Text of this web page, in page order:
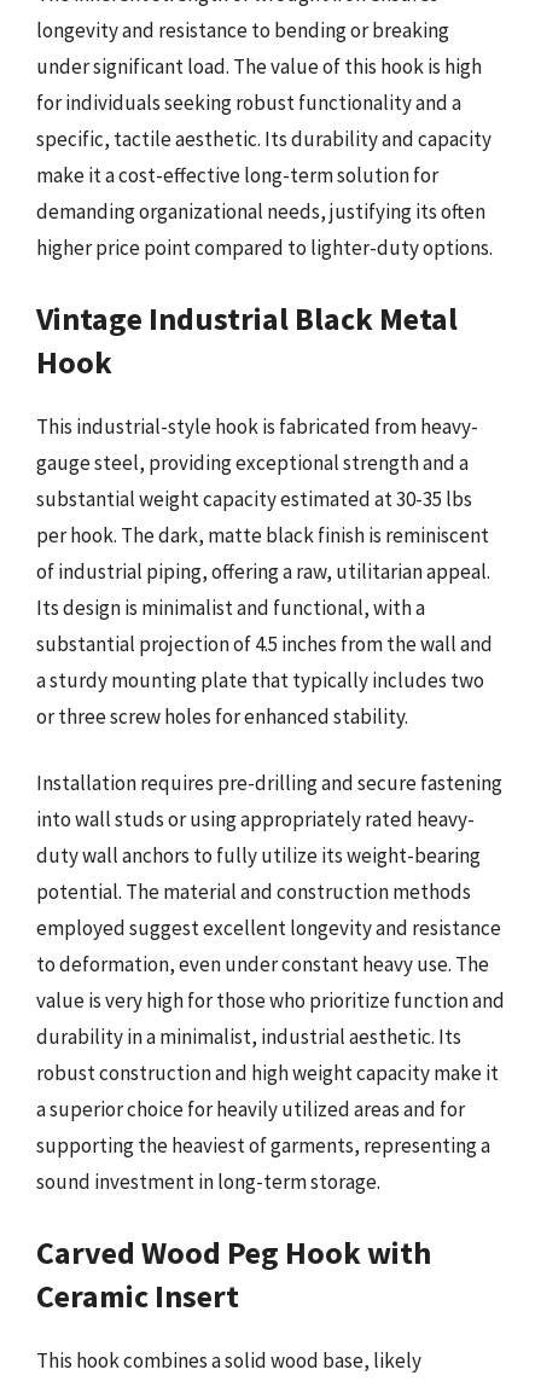
longevity and resistance to bending or breaking
under significant load. The value of this hook is high
for individuals seeking robust functionality and a
specific, tactile aesthetic. Its durability and capacity
make it a cost-effective long-term solution for
demanding organizational needs, justifying its often
higher price point compared to lighter-duty options.
Vintage Industrial Black Metal
Hook
This industrial-style hook is fabricated from heavy-
gauge steel, providing exceptional strength and a
substantial weight capacity estimated at 30-35 lbs
per hook. The dark, matte black finish is reminiscent
of industrial piping, offering a raw, utilitarian appeal.
Its design is minimalist and functional, with a
substantial projection of 4.5 inches from the wall and
a sturdy mounting plate that typically includes two
or three screw holes for enhanced stability.
Installation requires pre-drilling and secure fastening
into wall studs or using appropriately rated heavy-
duty wall anchors to fully utilize its weight-bearing
potential. The material and construction methods
employed suggest excellent longevity and resistance
to deformation, even under constant heavy use. The
value is very high for those who prioritize function and
durability in a minimalist, industrial aesthetic. Its
robust construction and high weight capacity make it
a superior choice for heavily utilized areas and for
supporting the heaviest of garments, representing a
sound investment in long-term storage.
Carved Wood Peg Hook with
Ceramic Insert
This hook combines a solid wood base, likely